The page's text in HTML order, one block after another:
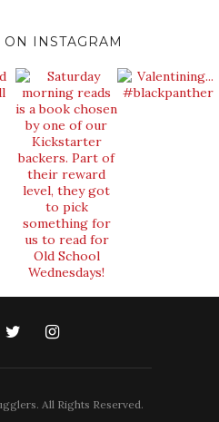
INSTAGRAM
All Rights Reserved.